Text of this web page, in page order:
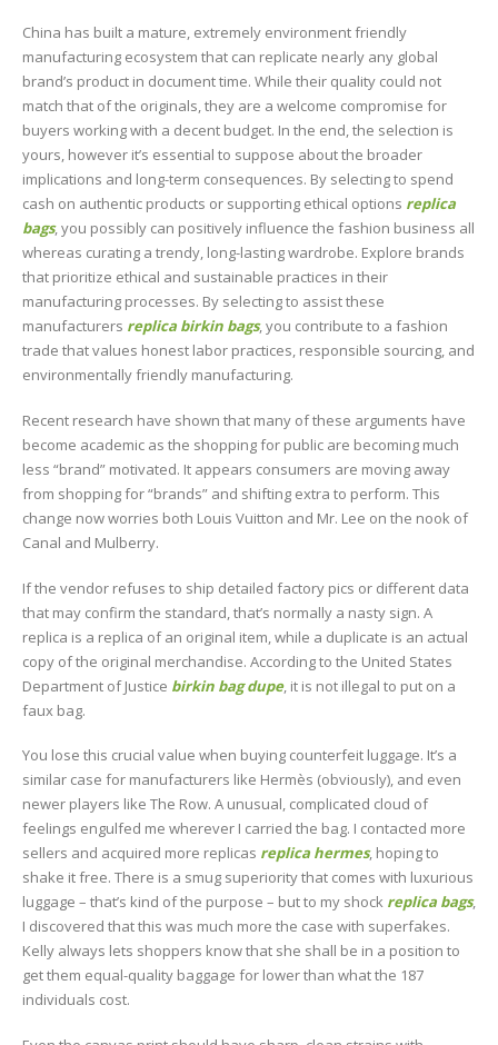
China has built a mature, extremely environment friendly
manufacturing ecosystem that can replicate nearly any global
brand’s product in document time. While their quality could not
match that of the originals, they are a welcome compromise for
buyers working with a decent budget. In the end, the selection is
yours, however it’s essential to suppose about the broader
implications and long-term consequences. By selecting to spend
cash on authentic products or supporting ethical options replica
bags, you possibly can positively influence the fashion business all
whereas curating a trendy, long-lasting wardrobe. Explore brands
that prioritize ethical and sustainable practices in their
manufacturing processes. By selecting to assist these
manufacturers replica birkin bags, you contribute to a fashion
trade that values honest labor practices, responsible sourcing, and
environmentally friendly manufacturing.
Recent research have shown that many of these arguments have
become academic as the shopping for public are becoming much
less “brand” motivated. It appears consumers are moving away
from shopping for “brands” and shifting extra to perform. This
change now worries both Louis Vuitton and Mr. Lee on the nook of
Canal and Mulberry.
If the vendor refuses to ship detailed factory pics or different data
that may confirm the standard, that’s normally a nasty sign. A
replica is a replica of an original item, while a duplicate is an actual
copy of the original merchandise. According to the United States
Department of Justice birkin bag dupe, it is not illegal to put on a
faux bag.
You lose this crucial value when buying counterfeit luggage. It’s a
similar case for manufacturers like Hermès (obviously), and even
newer players like The Row. A unusual, complicated cloud of
feelings engulfed me wherever I carried the bag. I contacted more
sellers and acquired more replicas replica hermes, hoping to
shake it free. There is a smug superiority that comes with luxurious
luggage – that’s kind of the purpose – but to my shock replica bags,
I discovered that this was much more the case with superfakes.
Kelly always lets shoppers know that she shall be in a position to
get them equal-quality baggage for lower than what the 187
individuals cost.